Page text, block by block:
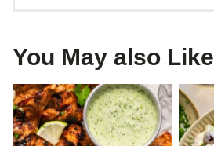
You May also Like